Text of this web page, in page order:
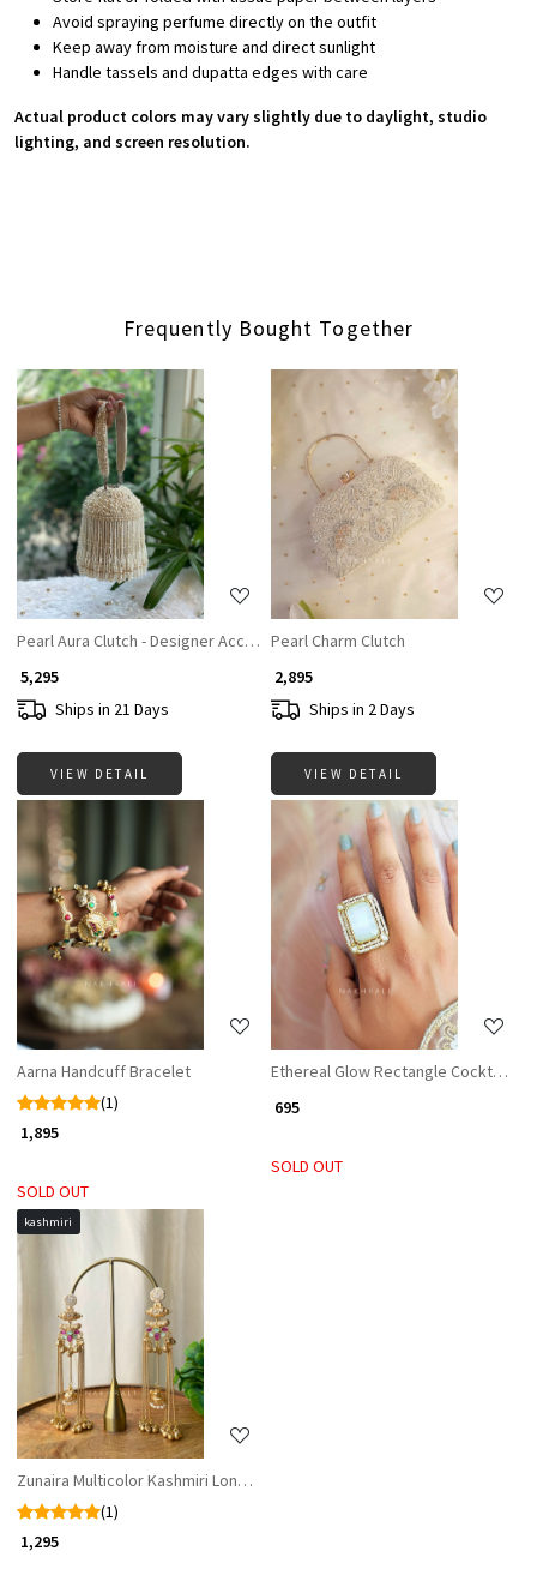
Avoid spraying perfume directly on the outfit
Keep away from moisture and direct sunlight
Handle tassels and dupatta edges with care
Actual product colors may vary slightly due to daylight, studio
lighting, and screen resolution.
Frequently Bought Together
Loading...
Pearl Aura Clutch - Designer Accesories For Women
₹ 5,295
Ships in 21 Days
VIEW DETAIL
Loading...
Pearl Charm Clutch
₹ 2,895
Ships in 2 Days
VIEW DETAIL
Loading...
Aarna Handcuff Bracelet
(1)
₹ 1,895
SOLD OUT
Loading...
Ethereal Glow Rectangle Cocktail
₹ 695
SOLD OUT
kashmiri
Loading...
Zunaira Multicolor Kashmiri Long Earrings
(1)
₹ 1,295